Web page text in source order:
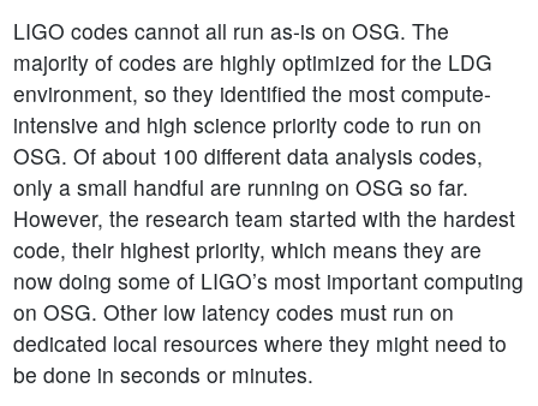
LIGO codes cannot all run as-is on OSG. The
majority of codes are highly optimized for the LDG
environment, so they identified the most compute-
intensive and high science priority code to run on
OSG. Of about 100 different data analysis codes,
only a small handful are running on OSG so far.
However, the research team started with the hardest
code, their highest priority, which means they are
now doing some of LIGO’s most important computing
on OSG. Other low latency codes must run on
dedicated local resources where they might need to
be done in seconds or minutes.